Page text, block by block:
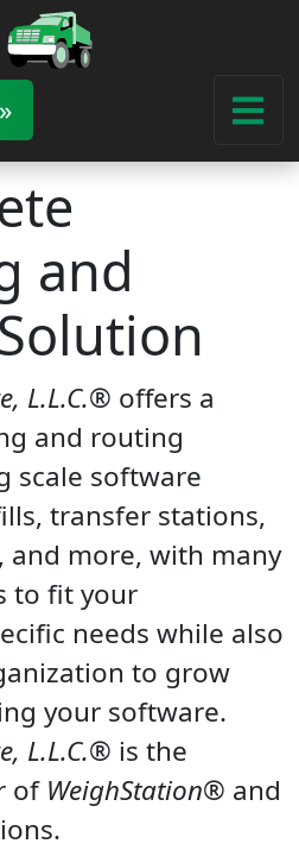
and
L.L.C.® offers a
and routing
scale software
transfer stations,
and more, with many
to fit your
needs while also
to grow
your software.
L.L.C.® is the
of WeighStation® and